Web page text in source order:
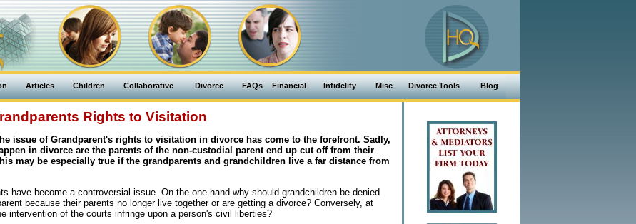
Articles Children Collaborative Divorce FAQs Financial Infidelity Misc Divorce Tools Blog
Rights to Visitation
issue of Grandparent's rights to visitation in divorce has come to the forefront. Sadly,
in divorce are the parents of the non-custodial parent end up cut off from their
may be especially true if the grandparents and grandchildren live a far distance from
have become a controversial issue. On the one hand why should grandchildren be denied
because their parents no longer live together or are getting a divorce? Conversely, at
intervention of the courts infringe upon a person's civil liberties?